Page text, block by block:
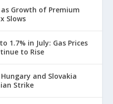
Growth of Premium
Slows
1.7% in July: Gas Prices
to Rise
and Slovakia
Strike